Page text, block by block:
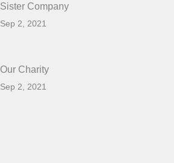
Sister Company
Sep 2, 2021
Our Charity
Sep 2, 2021